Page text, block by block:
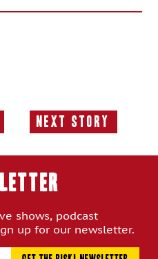
Next Story
Next
shows, podcast
up for our newsletter.